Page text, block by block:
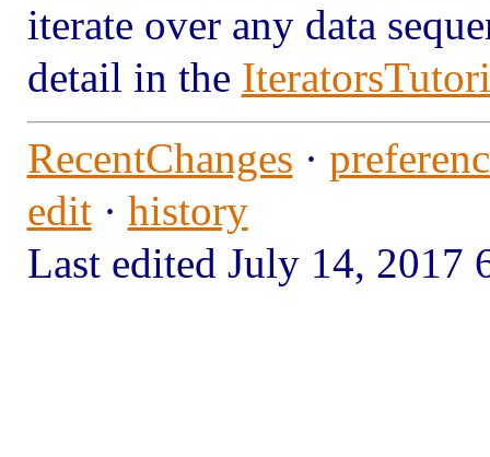
iterate over any data
detail in the
RecentChanges ·
edit· history
Last edited July 14, 2017